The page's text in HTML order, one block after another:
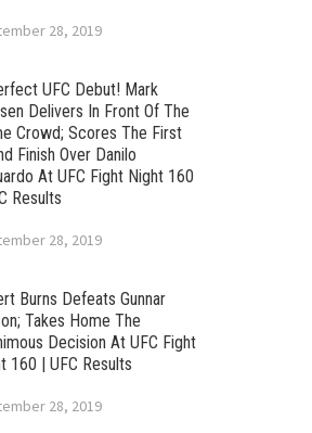
28, 2019
UFC Debut! Mark
Delivers In Front Of The
Crowd; Scores The First
Finish Over Danilo
At UFC Fight Night 160
Results
28, 2019
Burns Defeats Gunnar
Takes Home The
Decision At UFC Fight
160 | UFC Results
28, 2019